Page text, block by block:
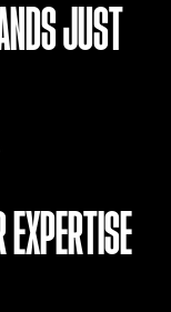
JUST
EXPERTISE